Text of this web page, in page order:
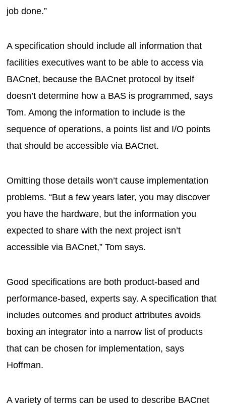
job done.”
A specification should include all information that
facilities executives want to be able to access via
BACnet, because the BACnet protocol by itself
doesn’t determine how a BAS is programmed, says
Tom. Among the information to include is the
sequence of operations, a points list and I/O points
that should be accessible via BACnet.
Omitting those details won’t cause implementation
problems. “But a few years later, you may discover
you have the hardware, but the information you
expected to share with the next project isn’t
accessible via BACnet,” Tom says.
Good specifications are both product-based and
performance-based, experts say. A specification that
includes outcomes and product attributes avoids
boxing an integrator into a narrow list of products
that can be chosen for implementation, says
Hoffman.
A variety of terms can be used to describe BACnet